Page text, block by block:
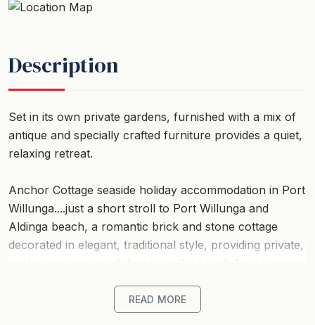
Description
Set in its own private gardens, furnished with a mix of
antique and specially crafted furniture provides a quiet,
relaxing retreat.
Anchor Cottage seaside holiday accommodation in Port
Willunga....just a short stroll to Port Willunga and
Aldinga beach, a romantic brick and stone cottage
decorated in elegant, traditional style, providing private,
commitment to providing guests with stylish, luxurious
seaside accommodation of the highest quality.
READ MORE